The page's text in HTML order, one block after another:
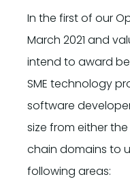
In the first of our
March 2021 and
intend to award
SME technology
software
size from either
chain domains to
following areas: